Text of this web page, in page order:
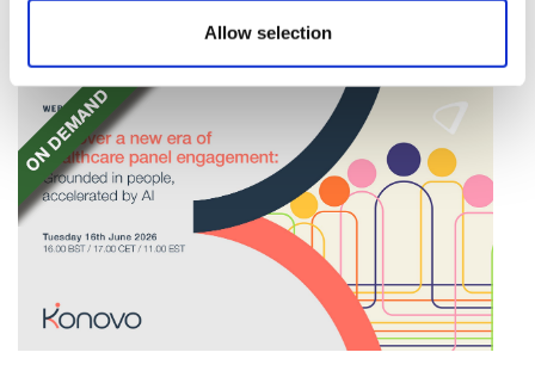
Allow selection